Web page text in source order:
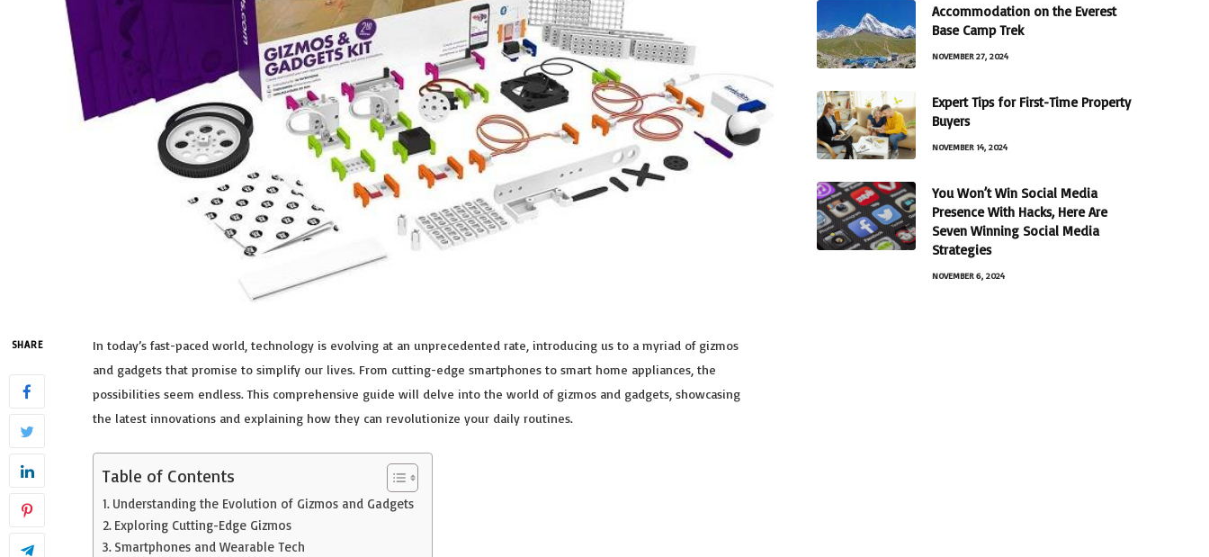
SHARE
In today’s fast-paced world, technology is evolving at an unprecedented rate, introducing us to a myriad of gizmos
and gadgets that promise to simplify our lives. From cutting-edge smartphones to smart home appliances, the
possibilities seem endless. This comprehensive guide will delve into the world of gizmos and gadgets, showcasing
the latest innovations and explaining how they can revolutionize your daily routines.
Table of Contents
Understanding the Evolution of Gizmos and Gadgets
Exploring Cutting-Edge Gizmos
Smartphones and Wearable Tech
Accommodation on the Everest
Base Camp Trek
NOVEMBER 27, 2024
Expert Tips for First-Time Property
Buyers
NOVEMBER 14, 2024
You Won’t Win Social Media
Presence With Hacks, Here Are
Seven Winning Social Media
Strategies
NOVEMBER 6, 2024